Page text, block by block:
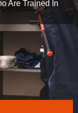
Are Trained In